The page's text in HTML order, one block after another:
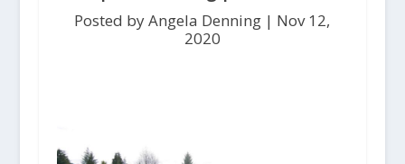
Posted by Angela Denning | Nov 12,
2020